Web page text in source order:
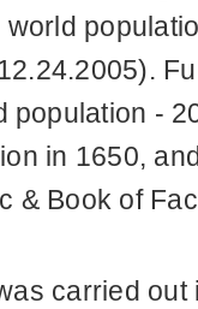
population -
in 1650,
& Book of
carried out